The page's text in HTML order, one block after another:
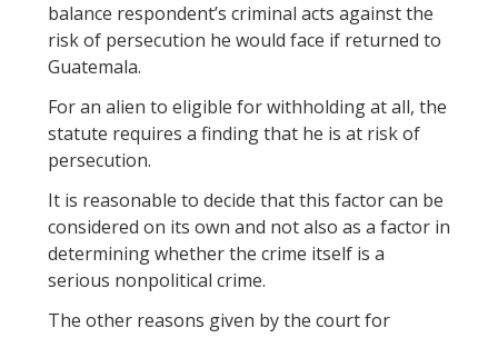
balance respondent’s criminal acts against the
risk of persecution he would face if returned to
Guatemala.
For an alien to eligible for withholding at all, the
statute requires a finding that he is at risk of
persecution.
It is reasonable to decide that this factor can be
considered on its own and not also as a factor in
determining whether the crime itself is a
serious nonpolitical crime.
The other reasons given by the court for